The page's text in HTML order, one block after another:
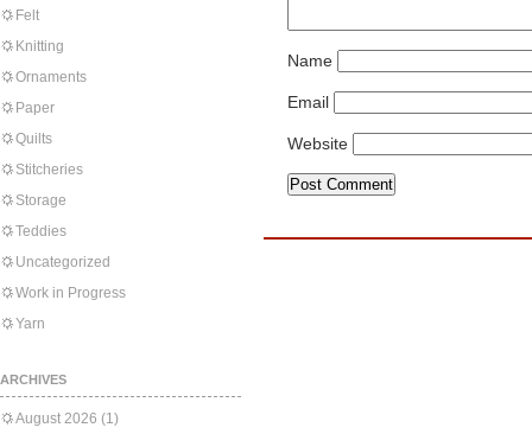
Felt
Knitting
Ornaments
Paper
Quilts
Stitcheries
Storage
Teddies
Uncategorized
Work in Progress
Yarn
ARCHIVES
August 2026 (1)
Name
Email
Website